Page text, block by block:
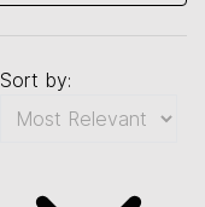
Sort by: